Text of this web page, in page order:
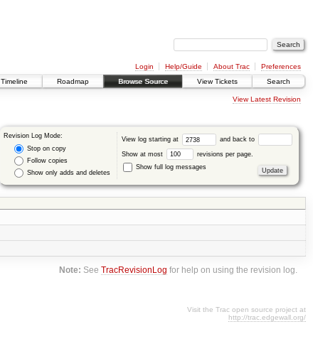
Login Help/Guide About Trac
Preferences
Timeline Roadmap Browse Source View Tickets Search
View Latest Revision
Revision Log Mode:
Stop on copy
Follow copies
Show only adds and deletes
View log starting at and back to
Show at most
revisions per page.
Show full log messages
Note: SeeTracRevisionLog for help on using the revision log.
Visit the Trac open source project at
http://trac.edgewall.org/